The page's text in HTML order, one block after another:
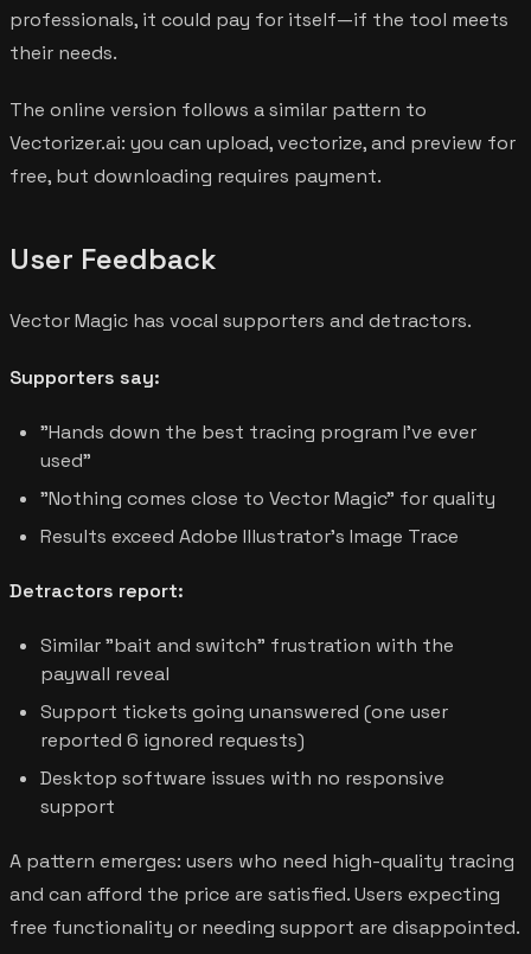
professionals, it could pay for itself—if the tool meets
their needs.
The online version follows a similar pattern to
Vectorizer.ai: you can upload, vectorize, and preview for
free, but downloading requires payment.
User Feedback
Vector Magic has vocal supporters and detractors.
Supporters say:
"Hands down the best tracing program I've ever
used"
"Nothing comes close to Vector Magic" for quality
Results exceed Adobe Illustrator's Image Trace
Detractors report:
Similar "bait and switch" frustration with the
paywall reveal
Support tickets going unanswered (one user
reported 6 ignored requests)
Desktop software issues with no responsive
support
A pattern emerges: users who need high-quality tracing
and can afford the price are satisfied. Users expecting
free functionality or needing support are disappointed.